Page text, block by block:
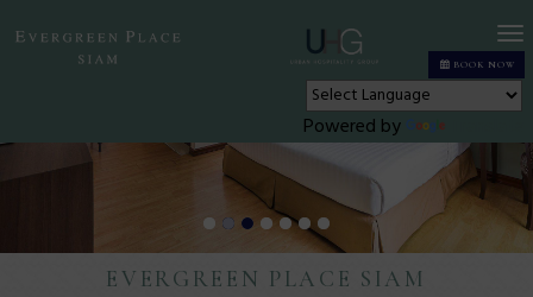
BOOK NOW
Powered by
EVERGREEN PLACE SIAM